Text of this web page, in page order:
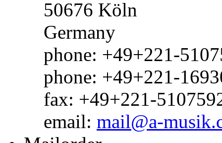
50676 Köln
Germany
phone: +49+221-
phone: +49+221-
fax: +49+221-
email: mail@a-